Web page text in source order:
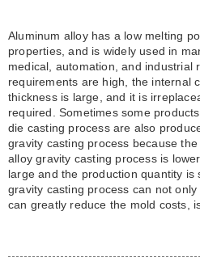
Aluminum alloy has a low melting
properties, and is widely used in
medical, automation, and industrial
requirements are high, the internal
thickness is large, and it is
required. Sometimes some
die casting process are also
gravity casting process because
alloy gravity casting process is
large and the production quantity is
gravity casting process can not
can greatly reduce the mold costs,